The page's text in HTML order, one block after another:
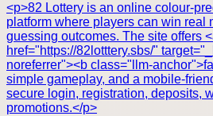
<p>82 Lottery is an online colour-
platform where players can win real
guessing outcomes. The site offers
href="https://82lotttery.sbs/"
noreferrer"><b class="llm-
simple gameplay, and a mobile-
secure login, registration, deposits,
promotions.</p>